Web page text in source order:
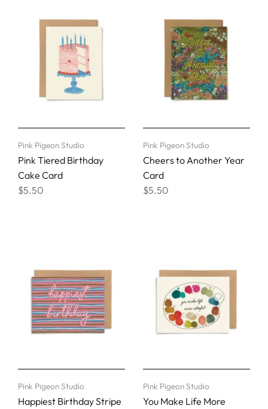
Pink Pigeon Studio
Pink Tiered Birthday
Cake Card
$5.50
Pink Pigeon Studio
Cheers to Another Year
Card
$5.50
Pink Pigeon Studio
Happiest Birthday Stripe
Pink Pigeon Studio
You Make Life More